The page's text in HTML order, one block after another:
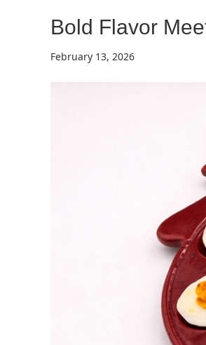
Bold Flavor
February 13, 2026